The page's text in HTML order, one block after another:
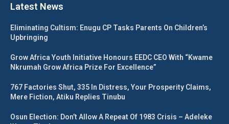
Latest News
Eliminating Cultism: Enugu CP Tasks Parents On Children’s
Upbringing
Grow Africa Youth Initiative Honours EEDC CEO With “Kwame
Nkrumah Grow Africa Prize For Excellence”
767 Factories Shut, 335 In Distress, Your Prosperity Claims,
Mere Fiction, Atiku Replies Tinubu
Osun Election: Don’t Allow A Repeat Of 1983 Crisis – Adeleke